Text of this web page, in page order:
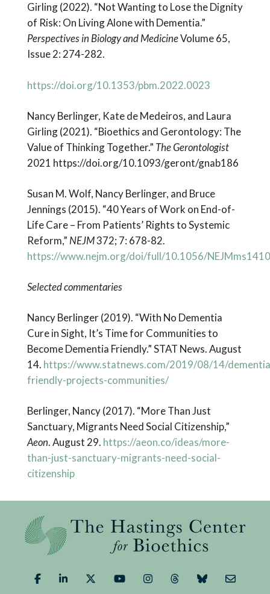
Girling (2022). “Not Wanting to Lose the Dignity
of Risk: On Living Alone with Dementia.”
Perspectives in Biology and MedicineVolume 65,
Issue 2: 274-282.
https://doi.org/10.1353/pbm.2022.0023
Nancy Berlinger, Kate de Medeiros, and Laura
Girling (2021). “Bioethics and Gerontology: The
Value of Thinking Together.” The Gerontologist
2021 https://doi.org/10.1093/geront/gnab186
Susan M. Wolf, Nancy Berlinger, and Bruce
Jennings (2015). “40 Years of Work on End-of-
Life Care – From Patients’ Rights to Systemic
Reform,” NEJM372; 7: 678-82.
https://www.nejm.org/doi/full/10.1056/
Selected commentaries
Nancy Berlinger (2019). “With No Dementia
Cure in Sight, It’s Time for Communities to
Become Dementia Friendly.” STAT News. August
14. https://www.statnews.com/2019/08/14/
friendly-projects-communities/
Berlinger, Nancy (2017). “More Than Just
Sanctuary, Migrants Need Social Citizenship,”
Aeon. August 29. https://aeon.co/ideas/more-
than-just-sanctuary-migrants-need-social-
citizenship